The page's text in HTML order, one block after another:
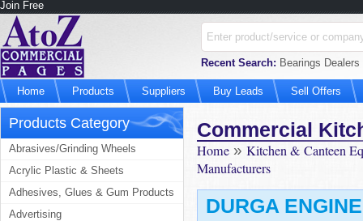
Join Free
Recent Search: Bearings
Home Products Suppliers Buy Leads Sell Offers
Products Category
Abrasives/Grinding Wheels
Acrylic Plastic & Sheets
Adhesives, Glues & Gum Products
Advertising
Commercial
Home » Kitchen & Canteen
Manufacturers
DURGA